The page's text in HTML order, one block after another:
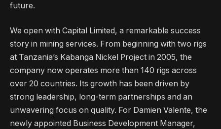
future.
We open with Capital Limited, a remarkable success
story in mining services. From beginning with two rigs
at Tanzania’s Kabanga Nickel Project in 2005, the
company now operates more than 140 rigs across
over 20 countries. Its growth has been driven by
strong leadership, long-term partnerships and an
unwavering focus on quality. For Damien Valente, the
newly appointed Business Development Manager,